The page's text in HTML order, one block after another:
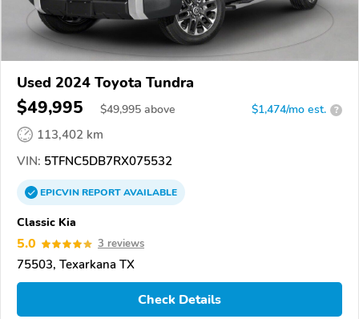
Used 2024 Toyota Tundra
$49,995 $49,995 above $1,474/mo est. ?
113,402 km
VIN: 5TFNC5DB7RX075532
EPICVINREPORTAVAILABLE
Classic Kia
5.0 3 reviews
75503, Texarkana TX
Check Details